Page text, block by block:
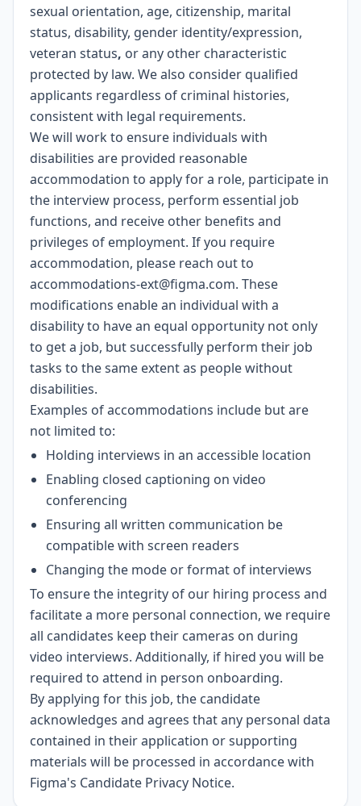
sexual orientation, age, citizenship, marital
status, disability, gender identity/expression,
veteran status, or any other characteristic
protected by law. We also consider qualified
applicants regardless of criminal histories,
consistent with legal requirements.
We will work to ensure individuals with
disabilities are provided reasonable
accommodation to apply for a role, participate in
the interview process, perform essential job
functions, and receive other benefits and
privileges of employment. If you require
accommodation, please reach out to
accommodations-ext@figma.com. These
modifications enable an individual with a
disability to have an equal opportunity not only
to get a job, but successfully perform their job
tasks to the same extent as people without
disabilities.
Examples of accommodations include but are
not limited to:
Holding interviews in an accessible location
Enabling closed captioning on video
conferencing
Ensuring all written communication be
compatible with screen readers
Changing the mode or format of interviews
To ensure the integrity of our hiring process and
facilitate a more personal connection, we require
all candidates keep their cameras on during
video interviews. Additionally, if hired you will be
required to attend in person onboarding.
By applying for this job, the candidate
acknowledges and agrees that any personal data
contained in their application or supporting
materials will be processed in accordance with
Figma's Candidate Privacy Notice.